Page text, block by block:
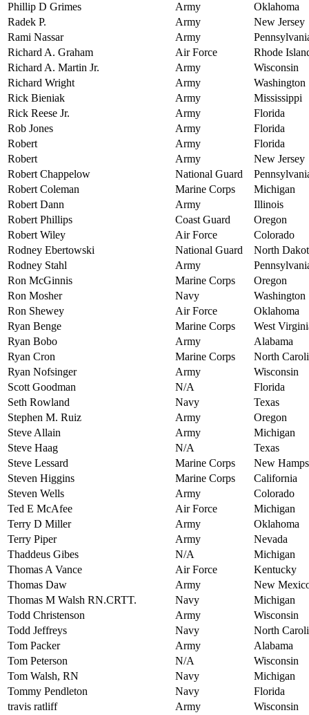
Phillip D Grimes
Army
Oklahoma
Radek P.
Army
New Jersey
Rami Nassar
Army
Richard A. Graham
Air Force
Rhode
Richard A. Martin Jr.
Army
Wisconsin
Richard Wright
Army
Washington
Rick Bieniak
Army
Mississippi
Rick Reese Jr.
Army
Florida
Rob Jones
Army
Florida
Robert
Army
Florida
Robert
Army
New Jersey
Robert Chappelow
National Guard
Robert Coleman
Marine Corps
Michigan
Robert Dann
Army
Illinois
Robert Phillips
Coast Guard
Oregon
Robert Wiley
Air Force
Colorado
Rodney Ebertowski
National Guard
North
Rodney Stahl
Army
Ron McGinnis
Marine Corps
Oregon
Ron Mosher
Navy
Washington
Ron Shewey
Air Force
Oklahoma
Ryan Benge
Marine Corps
West
Ryan Bobo
Army
Alabama
Ryan Cron
Marine Corps
North
Ryan Nofsinger
Army
Wisconsin
Scott Goodman
N/A
Florida
Seth Rowland
Navy
Texas
Stephen M. Ruiz
Army
Oregon
Steve Allain
Army
Michigan
Steve Haag
N/A
Texas
Steve Lessard
Marine Corps
New
Steven Higgins
Marine Corps
California
Steven Wells
Army
Colorado
Ted E McAfee
Air Force
Michigan
Terry D Miller
Army
Oklahoma
Terry Piper
Army
Nevada
Thaddeus Gibes
N/A
Michigan
Thomas A Vance
Air Force
Kentucky
Thomas Daw
Army
New
Thomas M Walsh RN.CRTT.
Navy
Michigan
Todd Christenson
Army
Wisconsin
Todd Jeffreys
Navy
North
Tom Packer
Army
Alabama
Tom Peterson
N/A
Wisconsin
Tom Walsh, RN
Navy
Michigan
Tommy Pendleton
Navy
Florida
travis ratliff
Army
Wisconsin